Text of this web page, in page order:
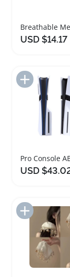
USD $14.17
Add to
USD
Add to